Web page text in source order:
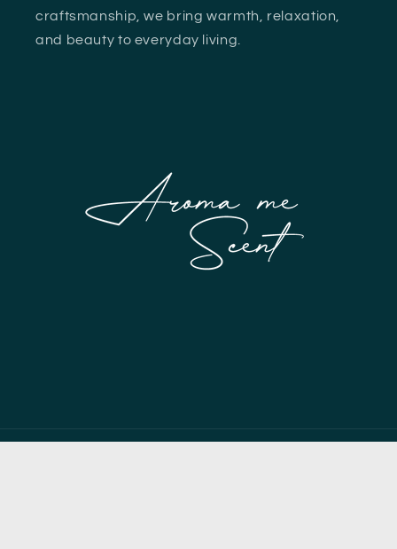
craftsmanship, we bring warmth, relaxation,
and beauty to everyday living.